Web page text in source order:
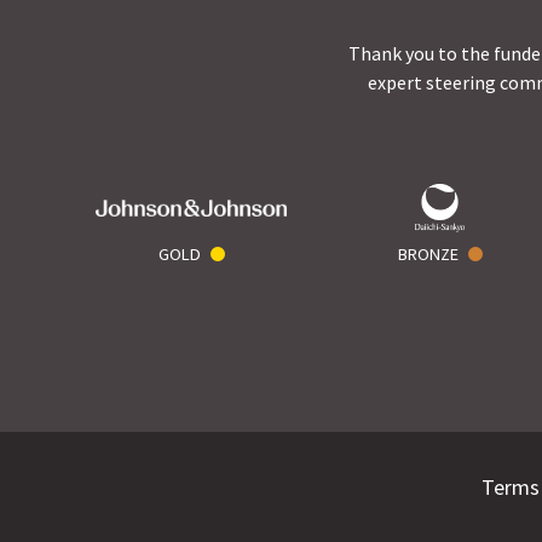
Thank you to the
expert steering
GOLD BRONZE